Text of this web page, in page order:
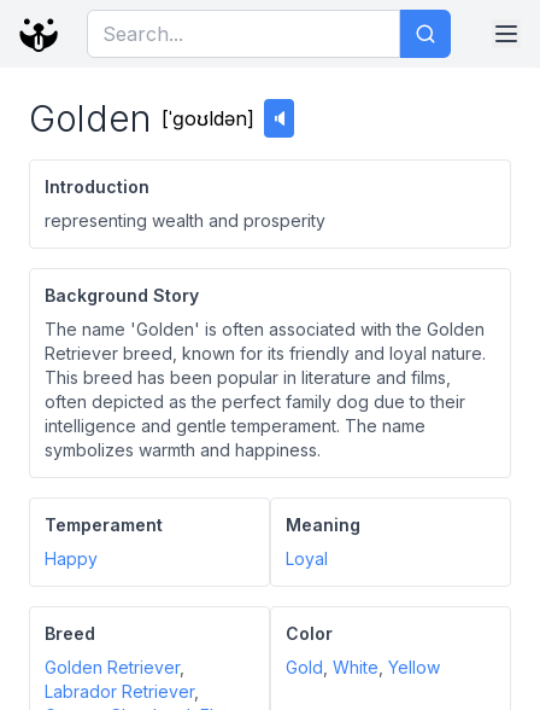
Golden [ˈɡoʊldən] 🔈
Introduction
representing wealth and prosperity
Background Story
The name 'Golden' is often associated with the Golden
Retriever breed, known for its friendly and loyal nature.
This breed has been popular in literature and films,
often depicted as the perfect family dog due to their
intelligence and gentle temperament. The name
symbolizes warmth and happiness.
Temperament
Happy
Meaning
Loyal
Breed
Golden Retriever,
Labrador Retriever,
Color
Gold White Yellow